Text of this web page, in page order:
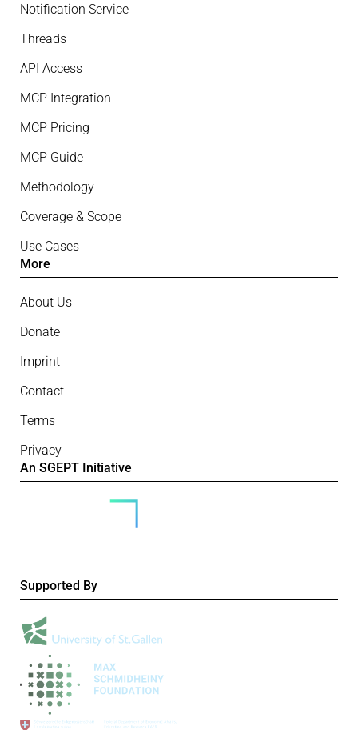
Notification Service
Threads
API Access
MCP Integration
MCP Pricing
MCP Guide
Methodology
Coverage & Scope
Use Cases
More
About Us
Donate
Imprint
Contact
Terms
Privacy
An SGEPT Initiative
Supported By